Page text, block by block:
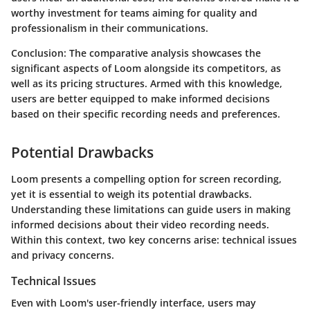
worthy investment for teams aiming for quality and
professionalism in their communications.
Conclusion: The comparative analysis showcases the
significant aspects of Loom alongside its competitors, as
well as its pricing structures. Armed with this knowledge,
users are better equipped to make informed decisions
based on their specific recording needs and preferences.
Potential Drawbacks
Loom presents a compelling option for screen recording,
yet it is essential to weigh its potential drawbacks.
Understanding these limitations can guide users in making
informed decisions about their video recording needs.
Within this context, two key concerns arise: technical issues
and privacy concerns.
Technical Issues
Even with Loom's user-friendly interface, users may